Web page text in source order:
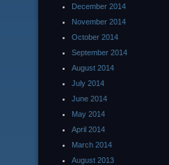
December 2014
November 2014
October 2014
September 2014
August 2014
July 2014
June 2014
May 2014
April 2014
March 2014
August 2013